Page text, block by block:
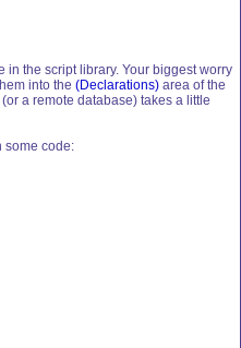
the script library. Your biggest worry
into the (Declarations) area of the
a remote database) takes a little
some code: